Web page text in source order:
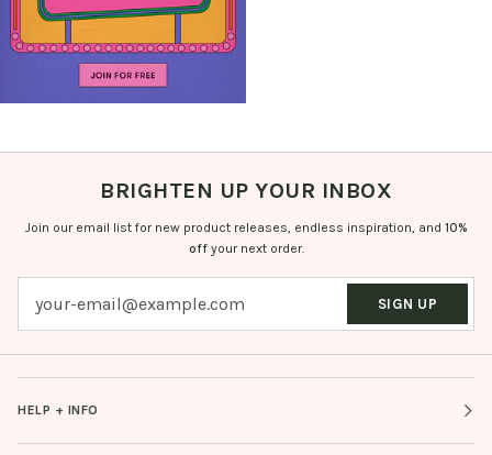
BRIGHTEN UP YOUR INBOX
Join our email list for new product releases, endless inspiration, and 10%
off your next order.
SIGN UP
HELP + INFO